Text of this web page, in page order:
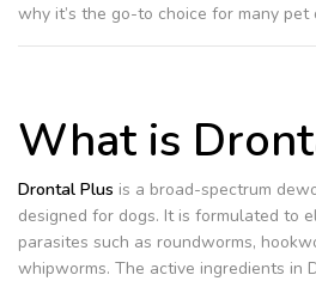
why it’s the go-to choice for many pet
What is
Drontal Plus is a broad-spectrum
designed for dogs. It is formulated to
parasites such as roundworms,
whipworms. The active ingredients in